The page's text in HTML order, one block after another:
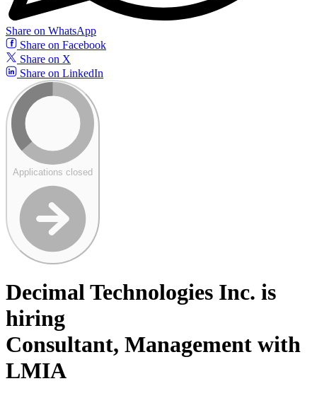
Share on WhatsApp
Share on Facebook
Share on X
Share on LinkedIn
Applications closed
Decimal Technologies Inc. is
hiring
Consultant, Management with
LMIA